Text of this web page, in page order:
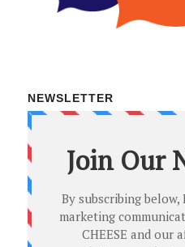
NEWSLETTER